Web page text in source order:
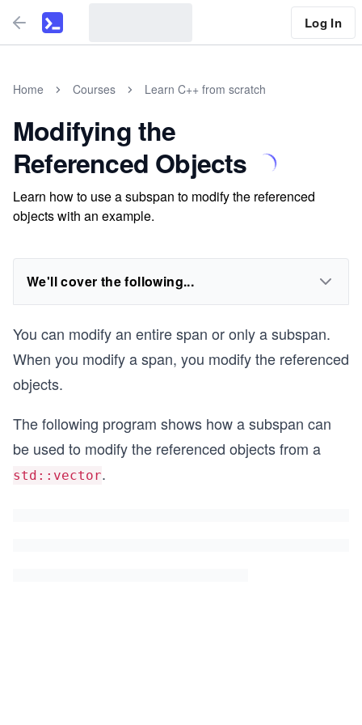
Log In
Home Courses Learn C++ from scratch
Modifying the
Referenced Objects
Learn how to use a subspan to modify the referenced
objects with an example.
We'll cover the following...
You can modify an entire span or only a subspan.
When you modify a span, you modify the referenced
objects.
The following program shows how a subspan can
be used to modify the referenced objects from a
std::vector.